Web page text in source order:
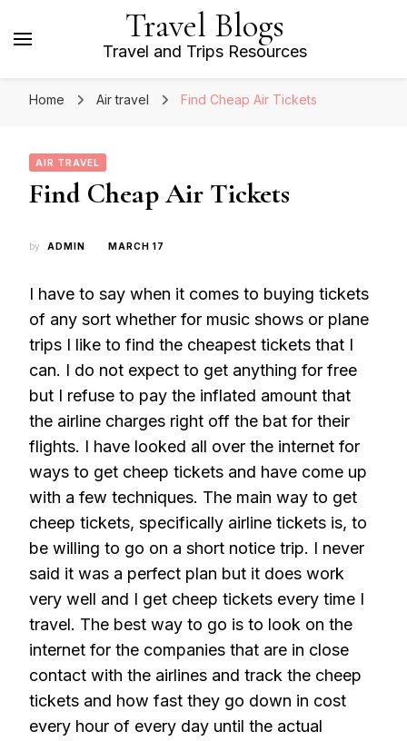
Travel Blogs
Travel and Trips Resources
Home Air travel Find Cheap Air Tickets
AIR TRAVEL
Find Cheap Air Tickets
by ADMIN MARCH 17
I have to say when it comes to buying tickets
of any sort whether for music shows or plane
trips I like to find the cheapest tickets that I
can. I do not expect to get anything for free
but I refuse to pay the inflated amount that
the airline charges right off the bat for their
flights. I have looked all over the internet for
ways to get cheep tickets and have come up
with a few techniques. The main way to get
cheep tickets, specifically airline tickets is, to
be willing to go on a short notice trip. I never
said it was a perfect plan but it does work
very well and I get cheep tickets every time I
travel. The best way to go is to look on the
internet for the companies that are in close
contact with the airlines and track the cheep
tickets and how fast they go down in cost
every hour of every day until the actual